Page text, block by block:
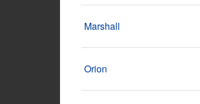
Marshall
Orion